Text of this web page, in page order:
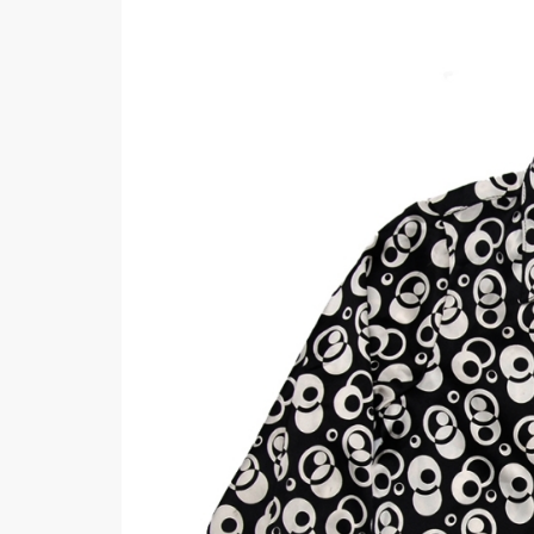
The Jewel
A&J Clothing
Elite Elegant
Hiffey
Ikson Shoes
Pernia
Khatoonwear
SipaCrafts
Wardah's
Virtual Kart
Ahsan